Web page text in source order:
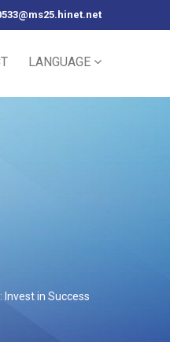
LANGUAGE
Invest in Success